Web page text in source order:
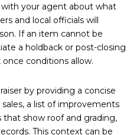
your agent about what
and local officials will
If an item cannot be
a holdback or post-closing
conditions allow.
by providing a concise
a list of improvements
that show roof and grading,
This context can be